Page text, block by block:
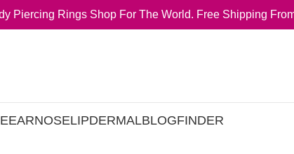
Piercing Rings Shop For The World. Free Shipping
EARNOSELIPDERMALBLOGFINDER